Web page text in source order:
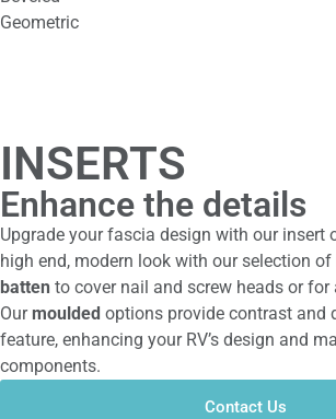
Geometric
INSERTS
Enhance the details
Upgrade your fascia design with our insert
high end, modern look with our selection of
batten to cover nail and screw heads or for
Our moulded options provide contrast and
feature, enhancing your RV’s design and
components.
Contact Us